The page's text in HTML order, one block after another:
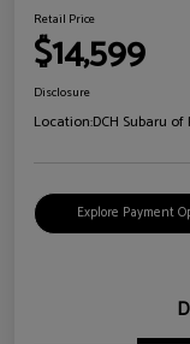
Retail Price
$14,599
Disclosure
Location:DCH Subaru
Explore Payment